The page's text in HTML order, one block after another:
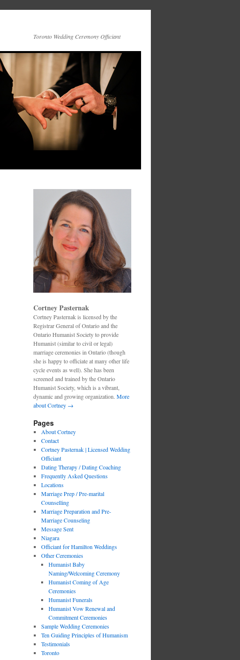
Toronto Wedding Ceremony Officiant
Cortney Pasternak
Cortney Pasternak is licensed by the
Registrar General of Ontario and the
Ontario Humanist Society to provide
Humanist (similar to civil or legal)
marriage ceremonies in Ontario (though
she is happy to officiate at many other life
cycle events as well). She has been
screened and trained by the Ontario
Humanist Society, which is a vibrant,
dynamic and growing organization. More
about Cortney →
Pages
About Cortney
Contact
Cortney Pasternak | Licensed Wedding
Officiant
Dating Therapy / Dating Coaching
Frequently Asked Questions
Locations
Marriage Prep / Pre-marital
Counselling
Marriage Preparation and Pre-
Marriage Counseling
Message Sent
Niagara
Officiant for Hamilton Weddings
Other Ceremonies
Humanist Baby
Naming/Welcoming Ceremony
Humanist Coming of Age
Ceremonies
Humanist Funerals
Humanist Vow Renewal and
Commitment Ceremonies
Sample Wedding Ceremonies
Ten Guiding Principles of Humanism
Testimonials
Toronto